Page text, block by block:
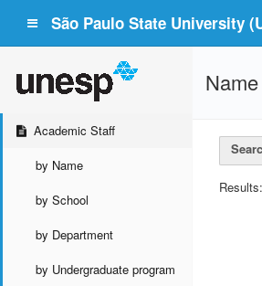
São Paulo State University
Academic Staff
by Name
by School
by Department
by Undergraduate program
Name
Results: